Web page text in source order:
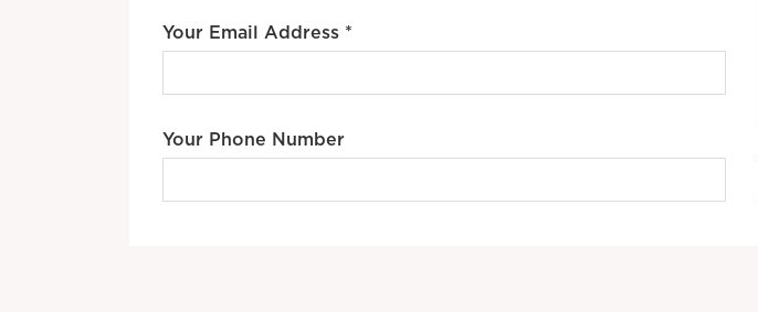
Your Email Address *
Your Phone Number